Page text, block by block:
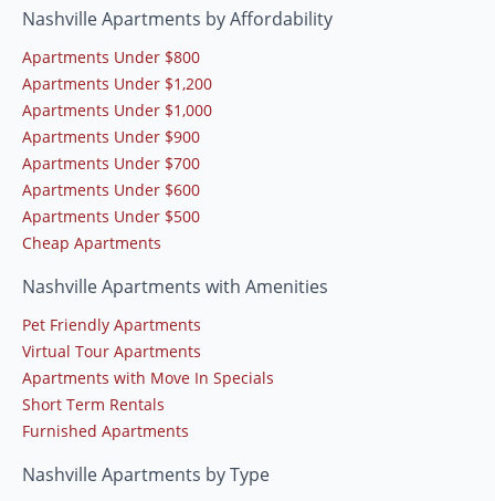
Nashville Apartments by Affordability
Apartments Under $800
Apartments Under $1,200
Apartments Under $1,000
Apartments Under $900
Apartments Under $700
Apartments Under $600
Apartments Under $500
Cheap Apartments
Nashville Apartments with Amenities
Pet Friendly Apartments
Virtual Tour Apartments
Apartments with Move In Specials
Short Term Rentals
Furnished Apartments
Nashville Apartments by Type